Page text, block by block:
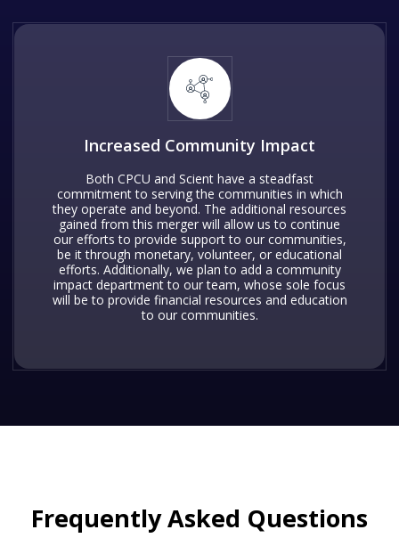
Increased Community Impact
Both CPCU and Scient have a steadfast
commitment to serving the communities in which
they operate and beyond. The additional resources
gained from this merger will allow us to continue
our efforts to provide support to our communities,
be it through monetary, volunteer, or educational
efforts. Additionally, we plan to add a community
impact department to our team, whose sole focus
will be to provide financial resources and education
to our communities.
Frequently Asked Questions